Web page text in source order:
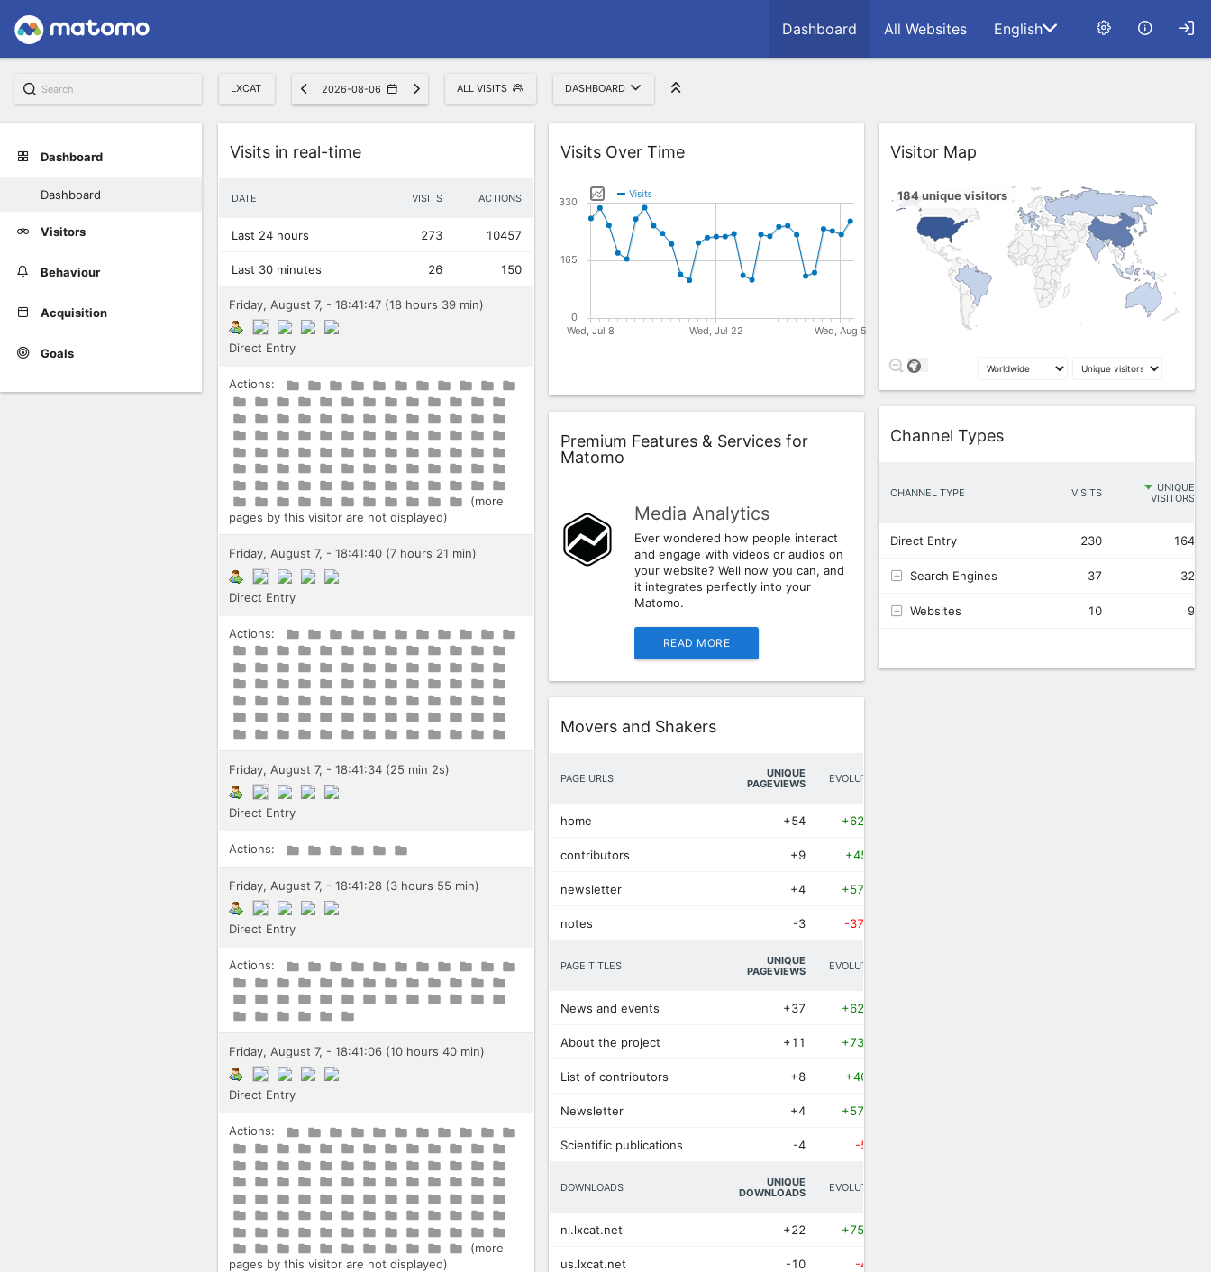
Dashboard All Websites English
LXCAT 2026-08-06 ALL VISITS DASHBOARD
Dashboard
Dashboard
Visitors
Behaviour
Acquisition
Goals
Widget
Visits in real-time
DATE VISITS ACTIONS
Last 24 hours 273 10457
Last 30 minutes 26 150
Friday, August 7, - 18:41:47 (18 hours 39 min)
Direct Entry
Actions:
(more
pages by this visitor are not displayed)
Friday, August 7, - 18:41:40 (7 hours 21 min)
Direct Entry
Actions:
Friday, August 7, - 18:41:34 (25 min 2s)
Direct Entry
Actions:
Friday, August 7, - 18:41:28 (3 hours 55 min)
Direct Entry
Actions:
Friday, August 7, - 18:41:06 (10 hours 40 min)
Direct Entry
Actions:
(more
pages by this visitor are not displayed)
Widget
Visits Over Time
Widget
Premium Features & Services for
Matomo
Media Analytics
Ever wondered how people interact
and engage with videos or audios on
your website? Well now you can, and
it integrates perfectly into your
Matomo.
READ MORE
Widget
Movers and Shakers
PAGE URLS
UNIQUE
PAGEVIEWS
EVOLUTION
home +54 +62.8%
contributors +9 +450%
newsletter +4 +57.1%
notes -3 -37.5%
PAGE TITLES
UNIQUE
PAGEVIEWS
EVOLUTION
News and events +37 +62.7%
About the project +11 +73.3%
List of contributors +8 +400%
Newsletter +4 +57.1%
Scientific publications -4 -50%
DOWNLOADS
UNIQUE
DOWNLOADS
EVOLUTION
nl.lxcat.net +22 +75.9%
us.lxcat.net -10 -40%
Widget
Visitor Map
184unique visitors
8
Widget
Channel Types
CHANNEL TYPE VISITS
UNIQUE
VISITORS
Direct Entry 230 164
Search Engines 37 32
Websites 10 9